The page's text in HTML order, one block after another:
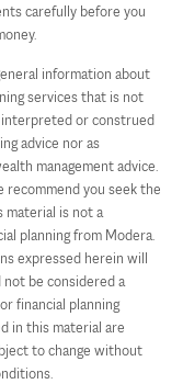
carefully before you
information about
services that is not
or construed
advice nor as
management advice.
recommend you seek the
material is not a
planning from Modera.
expressed herein will
be considered a
financial planning
in this material are
to change without